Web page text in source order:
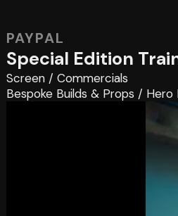
PAYPAL
Special Edition
Screen/ Commercials
Bespoke Builds & Props / Hero